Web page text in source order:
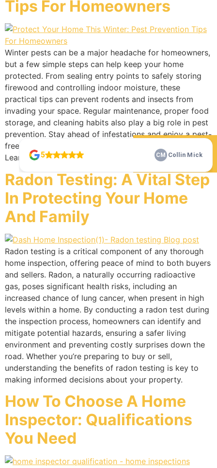
Check Our 5 Star Reviews
Tips For Homeowners
Winter pests can be a major headache for homeowners,
but a few simple steps can help keep your home
protected. From sealing entry points to safely storing
firewood and controlling indoor moisture, these
practical tips can prevent rodents and insects from
invading your space. Regular maintenance, proper food
storage, and cleaning habits also play a big role in pest
prevention. Stay ahead of infestations and enjoy a pest-
free winter with these homeowner-friendly strategies.
Learn more today!
Radon Testing: A Vital Step
In Protecting Your Home
And Family
Radon testing is a critical component of any thorough
home inspection, offering peace of mind to both buyers
and sellers. Radon, a naturally occurring radioactive
gas, poses significant health risks, including an
increased chance of lung cancer, when present in high
levels within a home. By conducting a radon test during
the inspection process, homeowners can identify and
mitigate potential hazards, ensuring a safer living
environment and preventing costly surprises down the
road. Whether you’re preparing to buy or sell,
understanding the benefits of radon testing is key to
making informed decisions about your property.
How To Choose A Home
Inspector: Qualifications
You Need